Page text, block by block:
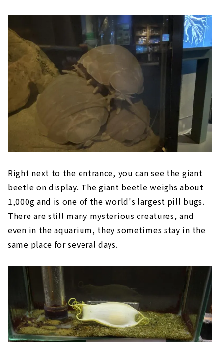
Right next to the entrance, you can see the giant
beetle on display. The giant beetle weighs about
1,000g and is one of the world's largest pill bugs.
There are still many mysterious creatures, and
even in the aquarium, they sometimes stay in the
same place for several days.